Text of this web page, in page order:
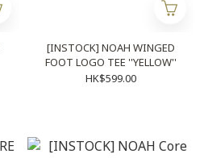
[INSTOCK] NOAH WINGED
FOOT LOGO TEE ''YELLOW''
HK$599.00